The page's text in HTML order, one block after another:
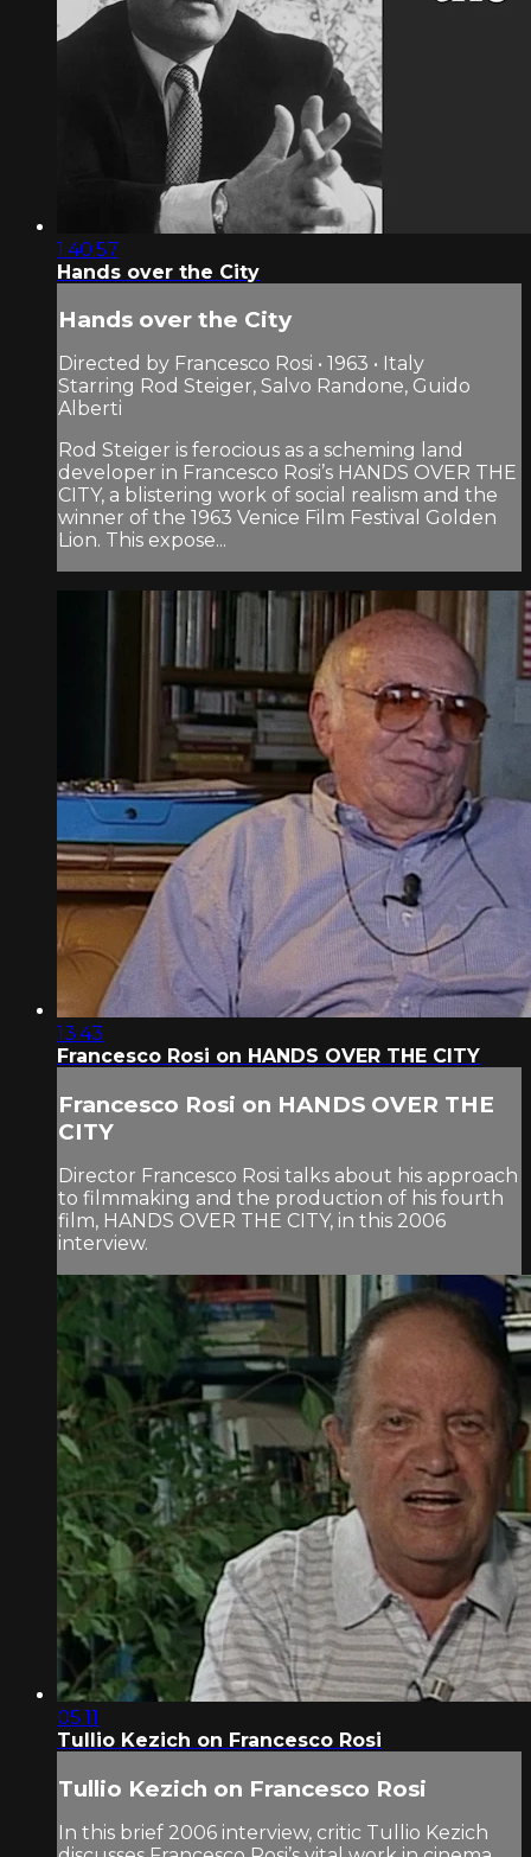
1:40:57
Hands over the City
Hands over the City
Directed by Francesco Rosi • 1963 • Italy
Starring Rod Steiger, Salvo Randone, Guido
Alberti
Rod Steiger is ferocious as a scheming land
developer in Francesco Rosi’s HANDS OVER THE
CITY, a blistering work of social realism and the
winner of the 1963 Venice Film Festival Golden
Lion. This expose...
13:43
Francesco Rosi on HANDS OVER THE CITY
Francesco Rosi on HANDS OVER THE
CITY
Director Francesco Rosi talks about his approach
to filmmaking and the production of his fourth
film, HANDS OVER THE CITY, in this 2006
interview.
05:11
Tullio Kezich on Francesco Rosi
Tullio Kezich on Francesco Rosi
In this brief 2006 interview, critic Tullio Kezich